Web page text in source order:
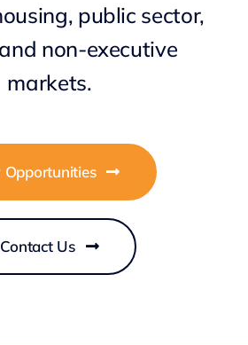
public sector,
non-executive
markets.
Opportunities
Contact Us